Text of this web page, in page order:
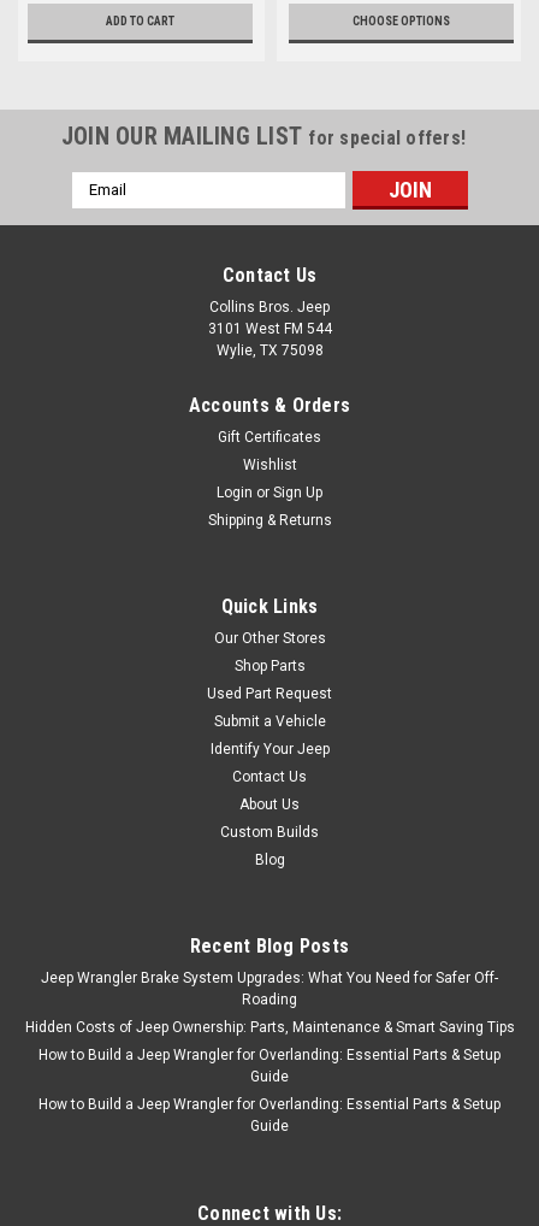
ADD TO CART CHOOSE OPTIONS
JOIN OUR MAILING LIST for special offers!
Email
Address
Contact Us
Collins Bros. Jeep
3101 West FM 544
Wylie, TX 75098
Accounts & Orders
Gift Certificates
Wishlist
Login or Sign Up
Shipping & Returns
Quick Links
Our Other Stores
Shop Parts
Used Part Request
Submit a Vehicle
Identify Your Jeep
Contact Us
About Us
Custom Builds
Blog
Recent Blog Posts
Jeep Wrangler Brake System Upgrades: What You Need for Safer Off-
Roading
Hidden Costs of Jeep Ownership: Parts, Maintenance & Smart Saving Tips
How to Build a Jeep Wrangler for Overlanding: Essential Parts & Setup
Guide
How to Build a Jeep Wrangler for Overlanding: Essential Parts & Setup
Guide
Connect with Us: